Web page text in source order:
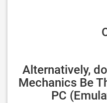
Alternatively,
Mechanics Be
PC